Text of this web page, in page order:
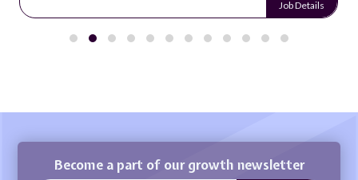
Job Details
Become a part of our growth newsletter